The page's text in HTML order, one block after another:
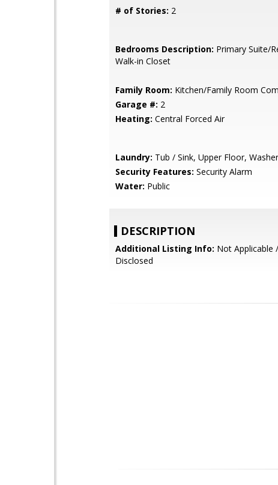
# of Stories: 2
Bedrooms Description: Primary Suite/
Walk-in Closet
Family Room: Kitchen/Family Room
Garage #: 2
Heating: Central Forced Air
Laundry: Tub / Sink, Upper Floor,
Security Features: Security Alarm
Water: Public
DESCRIPTION
Additional Listing Info: Not Applicable
Disclosed